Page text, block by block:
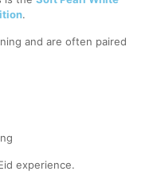
.
and are often paired
experience.